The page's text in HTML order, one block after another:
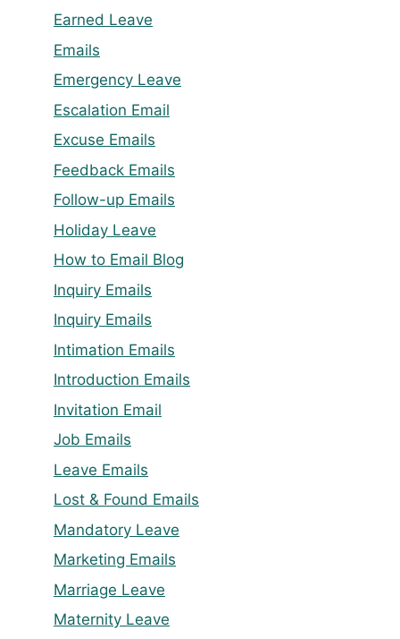
Earned Leave
Emails
Emergency Leave
Escalation Email
Excuse Emails
Feedback Emails
Follow-up Emails
Holiday Leave
How to Email Blog
Inquiry Emails
Inquiry Emails
Intimation Emails
Introduction Emails
Invitation Email
Job Emails
Leave Emails
Lost & Found Emails
Mandatory Leave
Marketing Emails
Marriage Leave
Maternity Leave